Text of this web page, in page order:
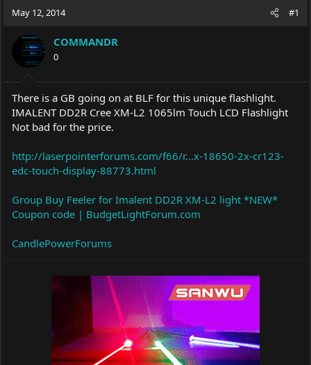
r
e
d
a
r
e
r
d
e
May 12, 2014 #1
COMMANDR
0
There is a GB going on at BLF for this unique flashlight.
IMALENT DD2R Cree XM-L2 1065lm Touch LCD Flashlight
Not bad for the price.
http://laserpointerforums.com/f66/r...x-18650-2x-cr123-
edc-touch-display-88773.html
Group Buy Feeler for Imalent DD2R XM-L2 light *NEW*
Coupon code | BudgetLightForum.com
CandlePowerForums